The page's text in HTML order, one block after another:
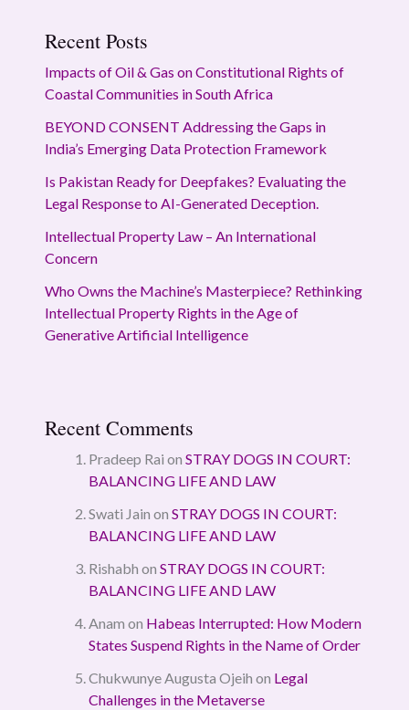
Recent Posts
Impacts of Oil & Gas on Constitutional Rights of
Coastal Communities in South Africa
BEYOND CONSENT Addressing the Gaps in
India’s Emerging Data Protection Framework
Is Pakistan Ready for Deepfakes? Evaluating the
Legal Response to AI-Generated Deception.
Intellectual Property Law – An International
Concern
Who Owns the Machine’s Masterpiece? Rethinking
Intellectual Property Rights in the Age of
Generative Artificial Intelligence
Recent Comments
Pradeep Rai on STRAY DOGS IN COURT:
BALANCING LIFE AND LAW
Swati Jain on STRAY DOGS IN COURT:
BALANCING LIFE AND LAW
Rishabh on STRAY DOGS IN COURT:
BALANCING LIFE AND LAW
Anam on Habeas Interrupted: How Modern
States Suspend Rights in the Name of Order
Chukwunye Augusta Ojeih on Legal
Challenges in the Metaverse